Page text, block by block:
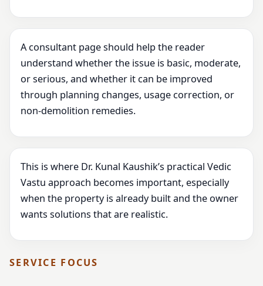
A consultant page should help the reader
understand whether the issue is basic, moderate,
or serious, and whether it can be improved
through planning changes, usage correction, or
non-demolition remedies.
This is where Dr. Kunal Kaushik’s practical Vedic
Vastu approach becomes important, especially
when the property is already built and the owner
wants solutions that are realistic.
SERVICE FOCUS